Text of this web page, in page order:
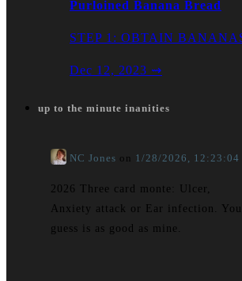
Purloined Banana Bread
STEP 1: OBTAIN
Dec 12, 2023 ⇝
up to the minute inanities
NC Jones on 1/28/2026, 12:23:04
2026 Three card monte: Ulcer,
Anxiety attack or Ear infection.
guess is as good as mine.